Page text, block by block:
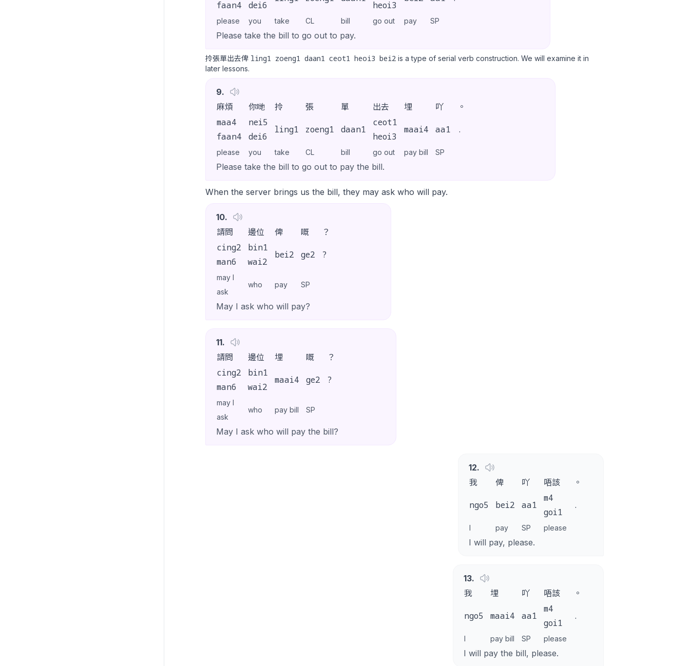
faan4
dei6
heoi3
please you take CL bill go out pay SP
Please take the bill to go out to pay.
拎張單出去俾 ling1 zoeng1 daan1 ceot1 heoi3 bei2 is a type of serial verb construction. We will examine it in
later lessons.
9.
麻煩
你哋 拎 張 單 出去 埋 吖 。
maa4
faan4
nei5
dei6
ling1 zoeng1 daan1
ceot1
heoi3
maai4 aa1 .
please you take CL bill go out pay bill SP
Please take the bill to go out to pay the bill.
When the server brings us the bill, they may ask who will pay.
10.
請問
邊位 俾 嘅 ？
cing2
man6
bin1
wai2
bei2 ge2 ?
may I
ask
who pay SP
May I ask who will pay?
11.
請問
邊位 埋 嘅 ？
cing2
man6
bin1
wai2
maai4 ge2 ?
may I
ask
who pay bill SP
May I ask who will pay the bill?
12.
我
俾 吖 唔該 。
ngo5 bei2 aa1
m4
goi1
.
I pay SP please
I will pay, please.
13.
我
埋 吖 唔該 。
ngo5 maai4 aa1
m4
goi1
.
I pay bill SP please
I will pay the bill, please.